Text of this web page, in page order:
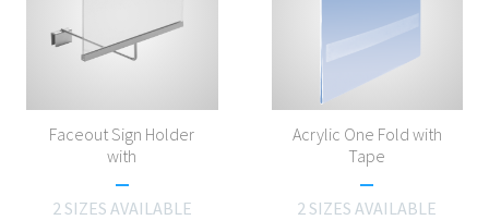
Faceout Sign Holder
with
2 SIZES AVAILABLE
Acrylic One Fold with
Tape
2 SIZES AVAILABLE